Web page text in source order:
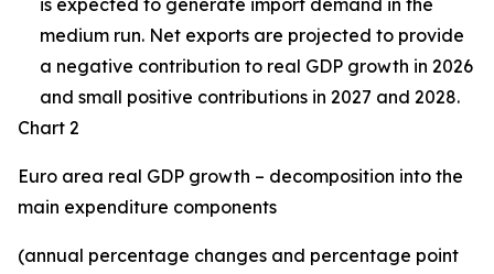
is expected to generate import demand in the
medium run. Net exports are projected to provide
a negative contribution to real GDP growth in 2026
and small positive contributions in 2027 and 2028.
Chart 2
Euro area real GDP growth – decomposition into the
main expenditure components
(annual percentage changes and percentage point